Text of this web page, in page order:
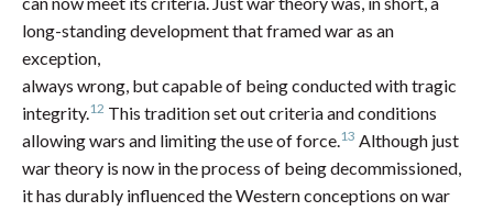
long-standing development that framed war as an
exception,
always wrong, but capable of being conducted with tragic
integrity.12 This tradition set out criteria and conditions
allowing wars and limiting the use of force.13 Although just
war theory is now in the process of being decommissioned,
it has durably influenced the Western conceptions on war